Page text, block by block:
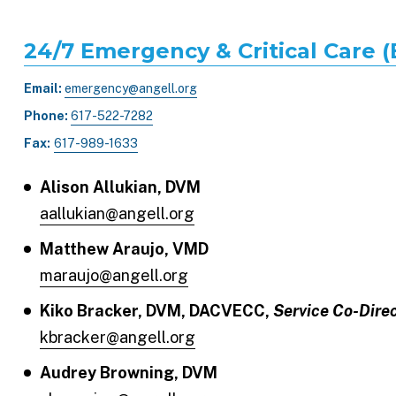
24/7 Emergency & Critical Care
Email: emergency@angell.org
Phone: 617-522-7282
Fax: 617-989-1633
Alison Allukian, DVM
aallukian@angell.org
Matthew Araujo, VMD
maraujo@angell.org
Kiko Bracker, DVM, DACVECC, Service Co-
kbracker@angell.org
Audrey Browning, DVM